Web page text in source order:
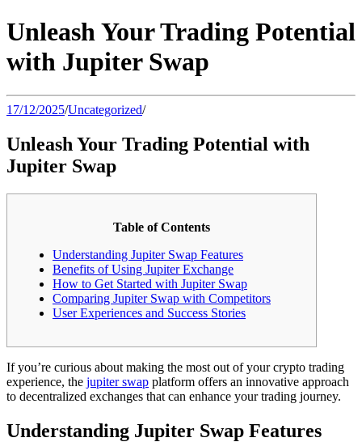
Unleash Your Trading Potential
with Jupiter Swap
17/12/2025/Uncategorized/
Unleash Your Trading Potential with
Jupiter Swap
Table of Contents
Understanding Jupiter Swap Features
Benefits of Using Jupiter Exchange
How to Get Started with Jupiter Swap
Comparing Jupiter Swap with Competitors
User Experiences and Success Stories
If you’re curious about making the most out of your crypto trading
experience, the jupiter swap platform offers an innovative approach
to decentralized exchanges that can enhance your trading journey.
Understanding Jupiter Swap Features